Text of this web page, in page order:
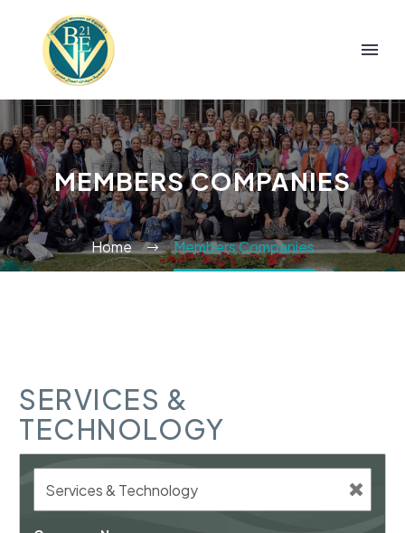
MEMBERS COMPANIES
Home Members Companies
SERVICES &
TECHNOLOGY